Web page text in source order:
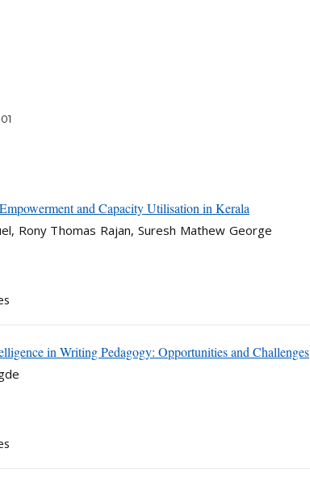
and Capacity Utilisation in Kerala
Rony Thomas Rajan, Suresh Mathew George
in Writing Pedagogy: Opportunities and Challenges